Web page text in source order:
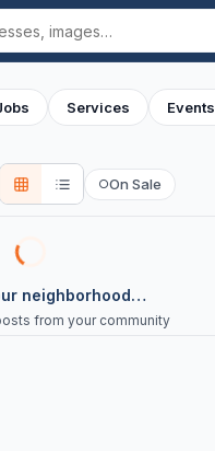
Services Events
○On Sale
neighborhood…
from your community